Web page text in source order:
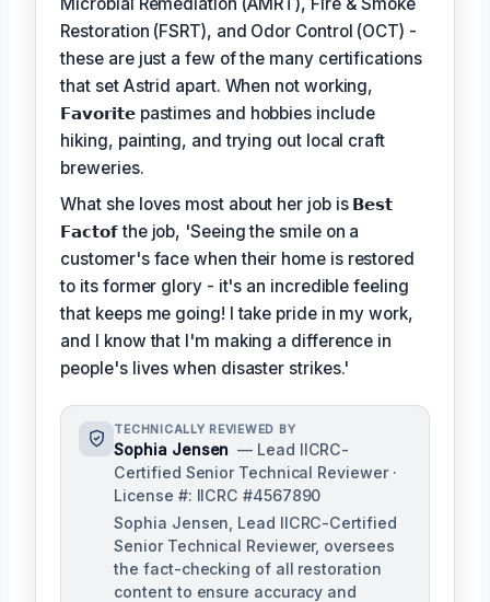
Restoration (FSRT), and Odor Control (OCT) -
these are just a few of the many certifications
that set Astrid apart. When not working,
𝗙𝗮𝘃𝗼𝗿𝗶𝘁𝗲 pastimes and hobbies include
hiking, painting, and trying out local craft
breweries.
What she loves most about her job is 𝗕𝗲𝘀𝘁
𝗙𝗮𝗰𝘁𝗼𝗳the job, 'Seeing the smile on a
customer's face when their home is restored
to its former glory - it's an incredible feeling
that keeps me going! I take pride in my work,
and I know that I'm making a difference in
people's lives when disaster strikes.'
TECHNICALLY REVIEWED BY
Sophia Jensen — Lead IICRC-
Certified Senior Technical Reviewer ·
License #: IICRC #4567890
Sophia Jensen, Lead IICRC-Certified
Senior Technical Reviewer, oversees
the fact-checking of all restoration
content to ensure accuracy and